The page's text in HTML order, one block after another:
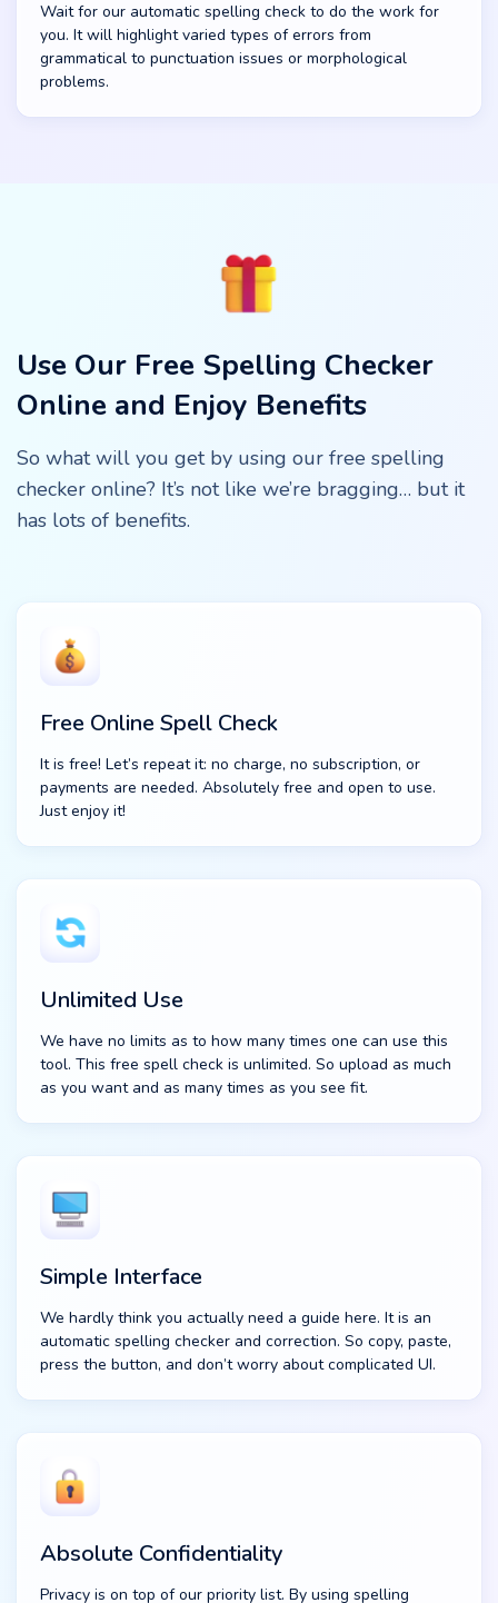
Wait for our automatic spelling check to do the work for
you. It will highlight varied types of errors from
grammatical to punctuation issues or morphological
problems.
Use Our Free Spelling Checker
Online and Enjoy Benefits
So what will you get by using our free spelling
checker online? It’s not like we’re bragging… but it
has lots of benefits.
Free Online Spell Check
It is free! Let’s repeat it: no charge, no subscription, or
payments are needed. Absolutely free and open to use.
Just enjoy it!
Unlimited Use
We have no limits as to how many times one can use this
tool. This free spell check is unlimited. So upload as much
as you want and as many times as you see fit.
Simple Interface
We hardly think you actually need a guide here. It is an
automatic spelling checker and correction. So copy, paste,
press the button, and don’t worry about complicated UI.
Absolute Confidentiality
Privacy is on top of our priority list. By using spelling